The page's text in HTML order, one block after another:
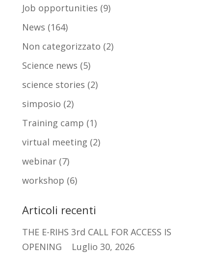
Job opportunities (9)
News (164)
Non categorizzato (2)
Science news (5)
science stories (2)
simposio (2)
Training camp (1)
virtual meeting (2)
webinar(7)
workshop (6)
Articoli recenti
THE E-RIHS 3rd CALL FOR ACCESS IS
OPENING
Luglio 30, 2026